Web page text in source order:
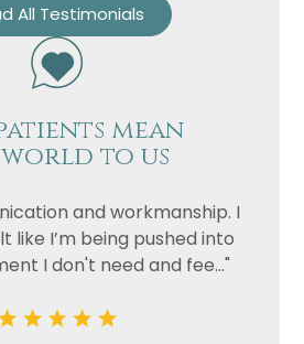
All Testimonials
mean
to us
and workmanship. I
like I’m being pushed into
I don't need and fee..."